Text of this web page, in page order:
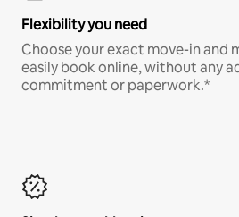
Flexibility you need
Choose your exact move-in and
easily book online, without any
commitment or paperwork.*